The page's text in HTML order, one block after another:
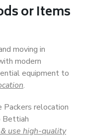
or Items
moving in
modern
equipment to
.
Packers relocation
Bettiah
use high-quality